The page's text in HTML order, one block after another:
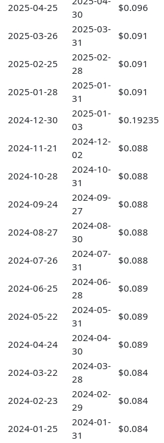
2025-04-25
30
$0.096
2025-03-26
2025-03-
31
$0.091
2025-02-25
2025-02-
28
$0.091
2025-01-28
2025-01-
31
$0.091
2024-12-30
2025-01-
03
$0.19235
2024-11-21
2024-12-
02
$0.088
2024-10-28
2024-10-
31
$0.088
2024-09-24
2024-09-
27
$0.088
2024-08-27
2024-08-
30
$0.088
2024-07-26
2024-07-
31
$0.088
2024-06-25
2024-06-
28
$0.089
2024-05-22
2024-05-
31
$0.089
2024-04-24
2024-04-
30
$0.089
2024-03-22
2024-03-
28
$0.084
2024-02-23
2024-02-
29
$0.084
2024-01-25
2024-01-
31
$0.084